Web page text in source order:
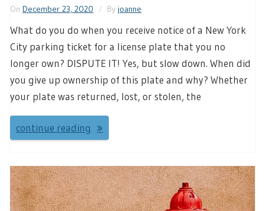
On December 23, 2020 By joanne
What do you do when you receive notice of a New York
City parking ticket for a license plate that you no
longer own? DISPUTE IT! Yes, but slow down. When did
you give up ownership of this plate and why? Whether
your plate was returned, lost, or stolen, the
continue reading